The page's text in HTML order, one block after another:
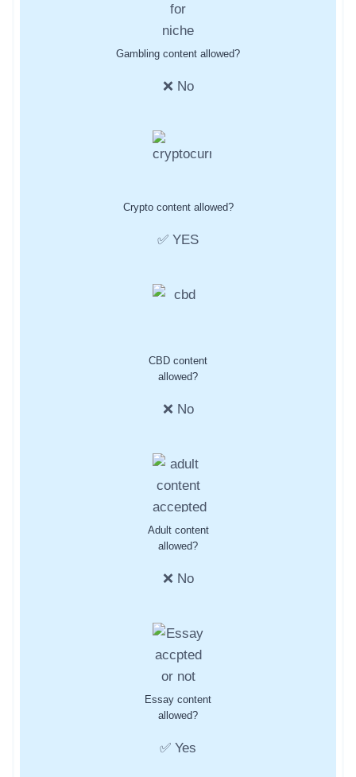
Gambling content allowed?
❌ No
Crypto content allowed?
✅ YES
CBD content
allowed?
❌ No
Adult content
allowed?
❌ No
Essay content
allowed?
✅ Yes